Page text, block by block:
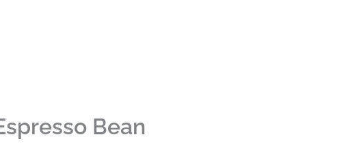
Bean